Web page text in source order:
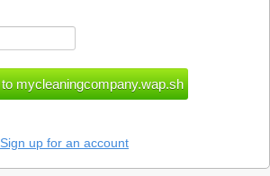
Sign up for an account